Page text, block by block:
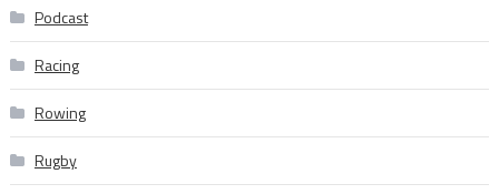
Podcast
Racing
Rowing
Rugby